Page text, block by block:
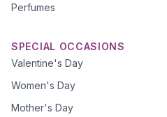
Perfumes
SPECIAL OCCASIONS
Valentine's Day
Women's Day
Mother's Day